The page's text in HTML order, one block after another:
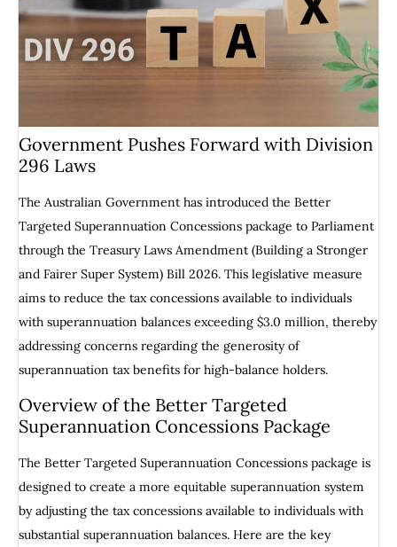
Government Pushes Forward with Division
296 Laws
The Australian Government has introduced the Better
Targeted Superannuation Concessions package to Parliament
through the Treasury Laws Amendment (Building a Stronger
and Fairer Super System) Bill 2026. This legislative measure
aims to reduce the tax concessions available to individuals
with superannuation balances exceeding $3.0 million, thereby
addressing concerns regarding the generosity of
superannuation tax benefits for high-balance holders.
Overview of the Better Targeted
Superannuation Concessions Package
The Better Targeted Superannuation Concessions package is
designed to create a more equitable superannuation system
by adjusting the tax concessions available to individuals with
substantial superannuation balances. Here are the key